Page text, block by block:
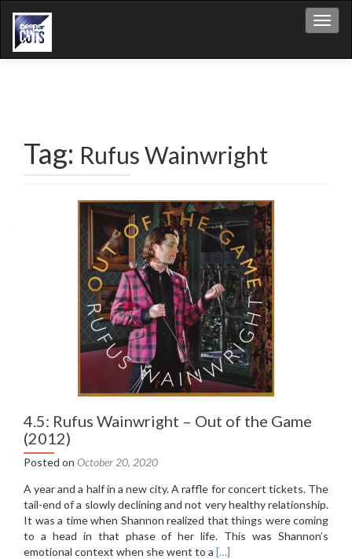
Tag: Rufus Wainwright
4.5: Rufus Wainwright – Out of the Game
(2012)
Posted on October 20, 2020
A year and a half in a new city. A raffle for concert tickets. The
tail-end of a slowly declining and not very healthy relationship.
It was a time when Shannon realized that things were coming
to a head in that phase of her life. This was Shannon’s
emotional context when she went to a Read
[…]